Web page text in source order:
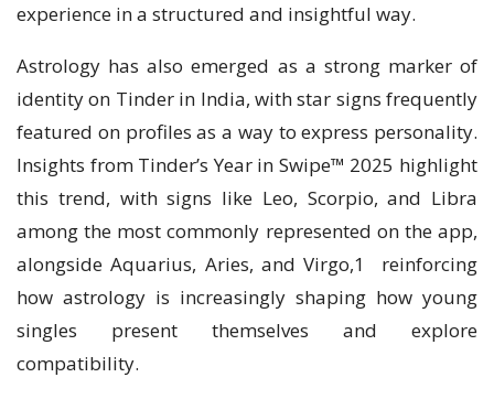
experience in a structured and insightful way.
Astrology has also emerged as a strong marker of
identity on Tinder in India, with star signs frequently
featured on profiles as a way to express personality.
Insights from Tinder’s Year in Swipe™ 2025 highlight
this trend, with signs like Leo, Scorpio, and Libra
among the most commonly represented on the app,
alongside Aquarius, Aries, and Virgo,1 reinforcing
how astrology is increasingly shaping how young
singles present themselves and explore
compatibility.